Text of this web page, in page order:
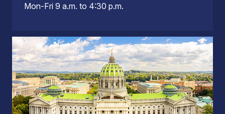
Mon-Fri 9 a.m. to 4:30 p.m.